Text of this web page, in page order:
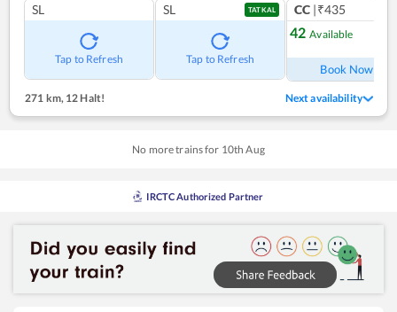
SL
Tap to Refresh
SL TATKAL
Tap to Refresh
CC |₹435
42 Available
Book Now
271 km, 12 Halt! Next availability
No more trains for 10th Aug
IRCTC Authorized Partner